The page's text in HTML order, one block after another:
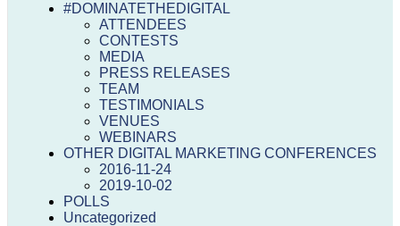
#DOMINATETHEDIGITAL
ATTENDEES
CONTESTS
MEDIA
PRESS RELEASES
TEAM
TESTIMONIALS
VENUES
WEBINARS
OTHER DIGITAL MARKETING CONFERENCES
2016-11-24
2019-10-02
POLLS
Uncategorized